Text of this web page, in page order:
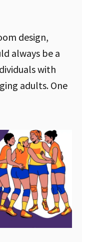
design,
always be a
with
adults. One